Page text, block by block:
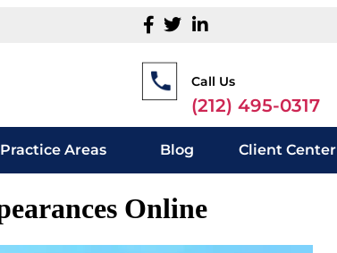
Call Us
(212) 495-0317
Practice Areas Blog Client Center
Online